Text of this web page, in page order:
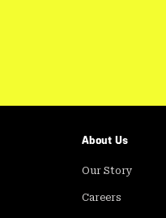
About Us
Our Story
Careers